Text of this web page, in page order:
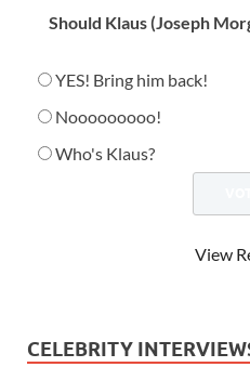
Should Klaus (Joseph
YES! Bring him back!
Nooooooooo!
Who's Klaus?
View
CELEBRITY